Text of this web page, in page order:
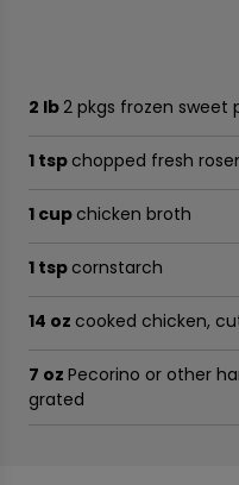
2 lb2 pkgs frozen sweet
1 tsp chopped fresh
1 cup chicken broth
1 tsp cornstarch
14 oz cooked chicken,
7 oz Pecorino or other
grated